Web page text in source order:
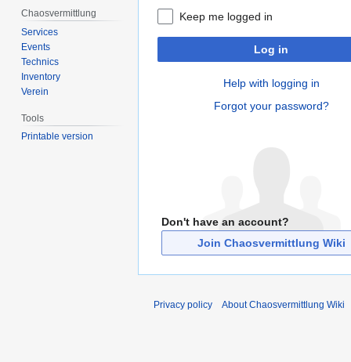
Keep me logged in
Log in
Help with logging in
Forgot your password?
Don't have an account?
Join Chaosvermittlung Wiki
Chaosvermittlung
Services
Events
Technics
Inventory
Verein
Tools
Printable version
Privacy policy About Chaosvermittlung Wiki